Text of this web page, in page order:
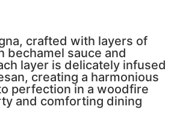
crafted with layers of
bechamel sauce and
layer is delicately infused
creating a harmonious
perfection in a woodfire
and comforting dining